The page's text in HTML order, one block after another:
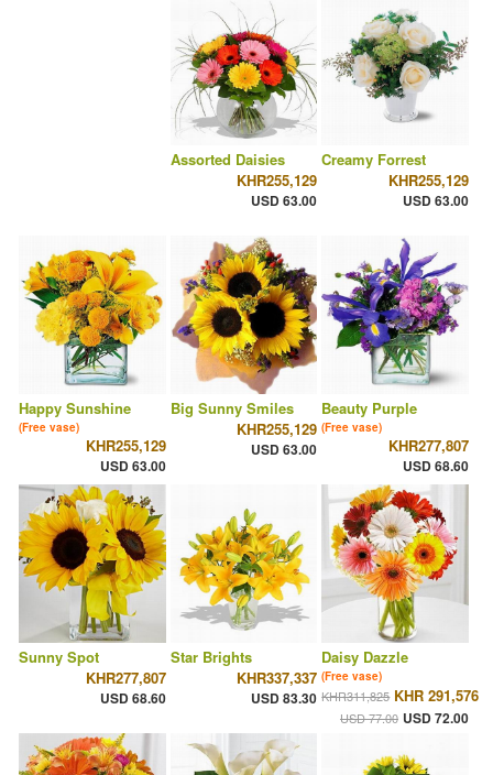
Assorted Daisies
KHR255,129
USD 63.00
Creamy Forrest
KHR255,129
USD 63.00
Happy Sunshine
(Free vase)
KHR255,129
USD 63.00
Big Sunny Smiles
KHR255,129
USD 63.00
Beauty Purple
(Free vase)
KHR277,807
USD 68.60
Sunny Spot
KHR277,807
USD 68.60
Star Brights
KHR337,337
USD 83.30
Daisy Dazzle
(Free vase)
KHR311,825 KHR 291,576
USD 77.00 USD 72.00